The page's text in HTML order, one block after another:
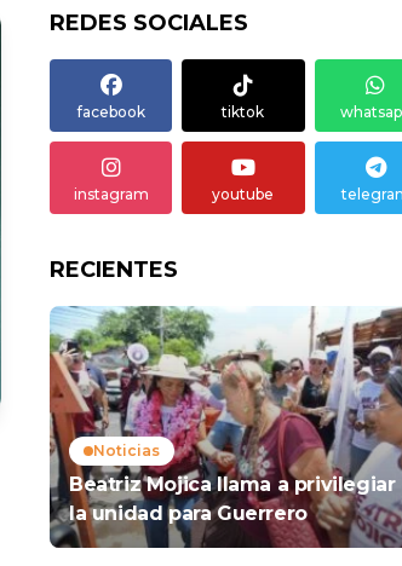
REDES SOCIALES
facebook tiktok
instagram youtube
RECIENTES
Noticias
Beatriz Mojica llama a privilegiar
la unidad para Guerrero